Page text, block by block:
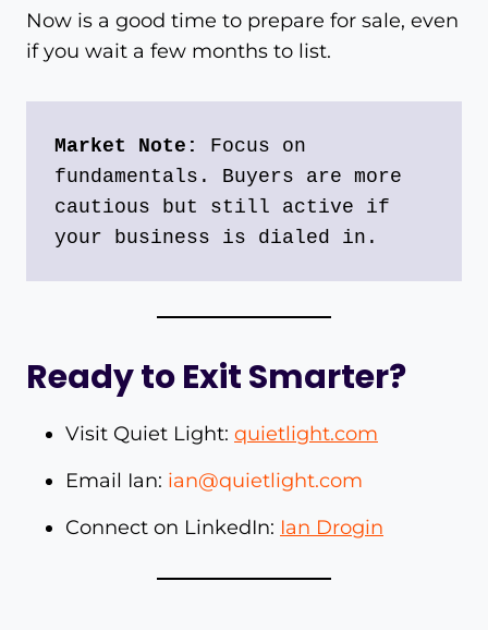
Now is a good time to prepare for sale, even
if you wait a few months to list.
Market Note:
Focus on
fundamentals. Buyers are more
cautious but still active if
your business is dialed in.
Ready to Exit Smarter?
Visit Quiet Light: quietlight.com
Email Ian: ian@quietlight.com
Connect on LinkedIn: Ian Drogin